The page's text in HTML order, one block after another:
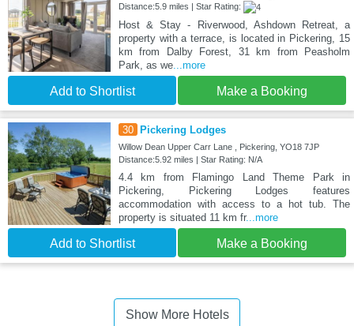
Distance:5.9 miles | Star Rating:
Host & Stay - Riverwood, Ashdown Retreat, a
property with a terrace, is located in Pickering, 15
km from Dalby Forest, 31 km from Peasholm
Park, as we...more
Add to Shortlist Make a Booking
30 Pickering Lodges
Willow Dean Upper Carr Lane , Pickering, YO18 7JP
Distance:5.92 miles | Star Rating: N/A
4.4 km from Flamingo Land Theme Park in
Pickering, Pickering Lodges features
accommodation with access to a hot tub. The
property is situated 11 km fr...more
Add to Shortlist Make a Booking
Show More Hotels